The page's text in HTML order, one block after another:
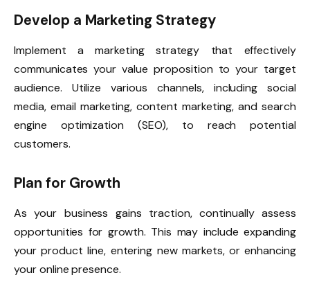
Develop a Marketing Strategy
Implement a marketing strategy that effectively
communicates your value proposition to your target
audience. Utilize various channels, including social
media, email marketing, content marketing, and search
engine optimization (SEO), to reach potential
customers.
Plan for Growth
As your business gains traction, continually assess
opportunities for growth. This may include expanding
your product line, entering new markets, or enhancing
your online presence.